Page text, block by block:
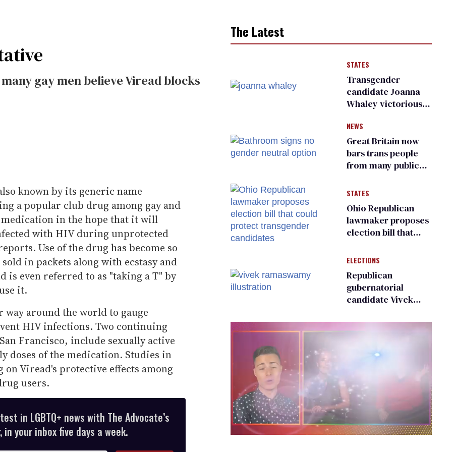
gay men believe Viread blocks
known by its generic name
a popular club drug among gay and
in the hope that it will
with HIV during unprotected
Use of the drug has become so
in packets along with ecstasy and
is even referred to as "taking a T" by
it.
around the world to gauge
HIV infections. Two continuing
Francisco, include sexually active
doses of the medication. Studies in
Viread's protective effects among
users.
in LGBTQ+ news with The Advocate’s
your inbox five days a week.
The Latest
STATES
Transgender
candidate Joanna
Whaley victorious
Democratic
primary
NEWS
Great Britain now
bars trans people
from many public
changing rooms
STATES
Ohio Republican
lawmaker proposes
election bill that
transgender
candidates
ELECTIONS
Republican
gubernatorial
candidate Vivek
an ‘F’ from leading
Ohio LGBTQ+ group